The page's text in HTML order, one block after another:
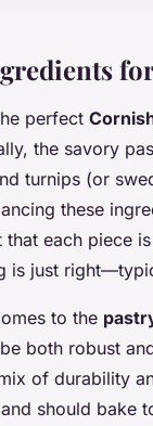
perfect
the savory
turnips (or
these
that each piece
is just
to the
both robust
of durability
should bake